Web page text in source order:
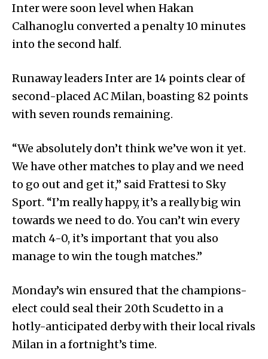
Inter were soon level when Hakan
Calhanoglu converted a penalty 10 minutes
into the second half.
Runaway leaders Inter are 14 points clear of
second-placed AC Milan, boasting 82 points
with seven rounds remaining.
“We absolutely don’t think we’ve won it yet.
We have other matches to play and we need
to go out and get it,” said Frattesi to Sky
Sport. “I’m really happy, it’s a really big win
towards we need to do. You can’t win every
match 4-0, it’s important that you also
manage to win the tough matches.”
Monday’s win ensured that the champions-
elect could seal their 20th Scudetto in a
hotly-anticipated derby with their local rivals
Milan in a fortnight’s time.